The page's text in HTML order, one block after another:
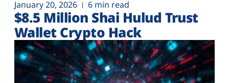
January 20, 2026 6 min read
$8.5 Million Shai Hulud Trust
Wallet Crypto Hack